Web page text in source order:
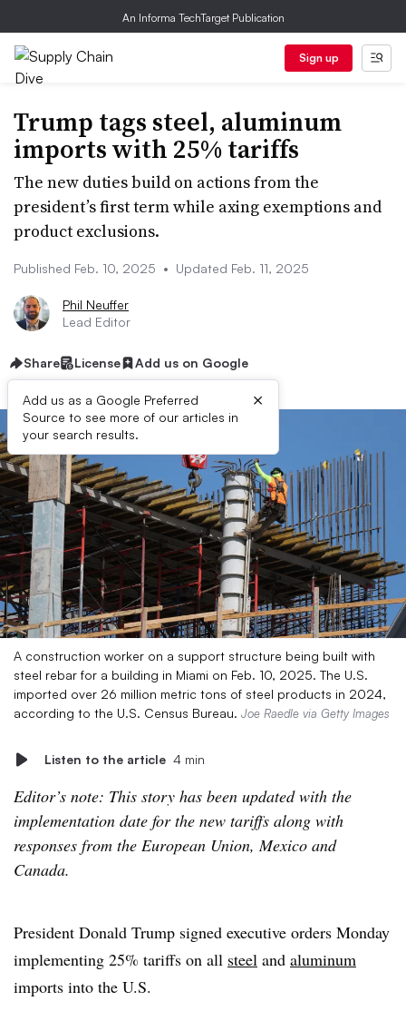
An Informa TechTarget Publication
Sign up
Trump tags steel, aluminum
imports with 25% tariffs
The new duties build on actions from the
president’s first term while axing exemptions and
product exclusions.
Published Feb. 10, 2025 • Updated Feb. 11, 2025
Phil Neuffer
Lead Editor
Share License Add us on Google
Add us as a Google Preferred
Source to see more of our articles in
your search results.
×
A construction worker on a support structure being built with
steel rebar for a building in Miami on Feb. 10, 2025. The U.S.
imported over 26 million metric tons of steel products in 2024,
according to the U.S. Census Bureau. Joe Raedle via Getty Images
Listen to the article 4 min
Editor’s note: This story has been updated with the
implementation date for the new tariffs along with
responses from the European Union, Mexico and
Canada.
President Donald Trump signed executive orders Monday
implementing 25% tariffs on all steel and aluminum
imports into the U.S.